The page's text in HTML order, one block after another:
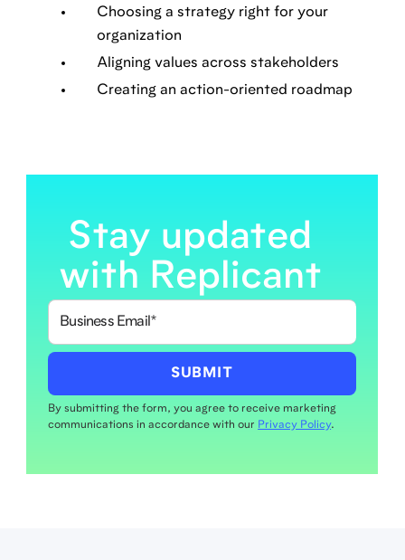
Choosing a strategy right for your
organization
Aligning values across stakeholders
Creating an action-oriented roadmap
Stay updated
with Replicant
By submitting the form, you agree to receive marketing
communications in accordance with our Privacy Policy.